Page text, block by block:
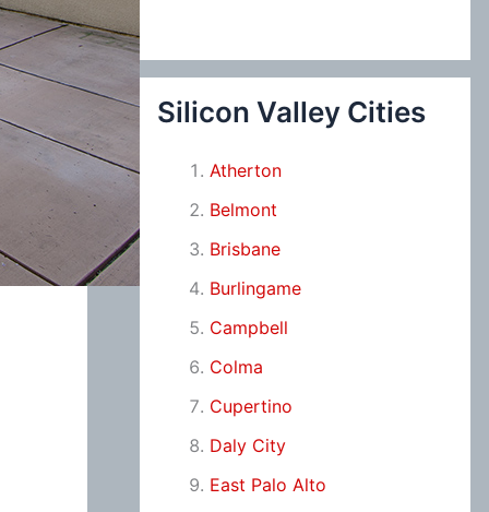
Silicon Valley Cities
Atherton
Belmont
Brisbane
Burlingame
Campbell
Colma
Cupertino
Daly City
East Palo Alto